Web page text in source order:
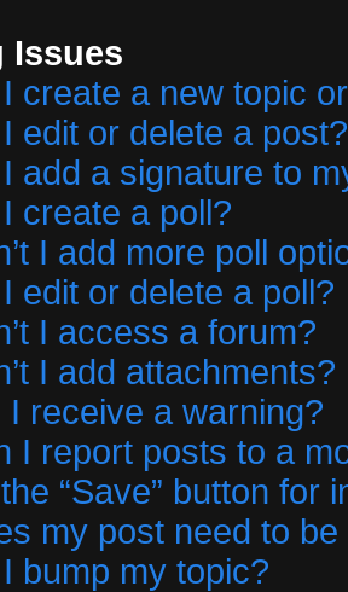
Issues
create a new topic
edit or delete a post?
add a signature to
create a poll?
I add more poll
edit or delete a poll?
I access a forum?
I add attachments?
I receive a warning?
I report posts to a
“Save” button for
my post need to
bump my topic?